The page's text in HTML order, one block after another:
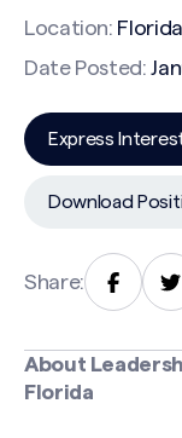
Location: Florida
Date Posted:
Express
Download
Share:
About
Florida